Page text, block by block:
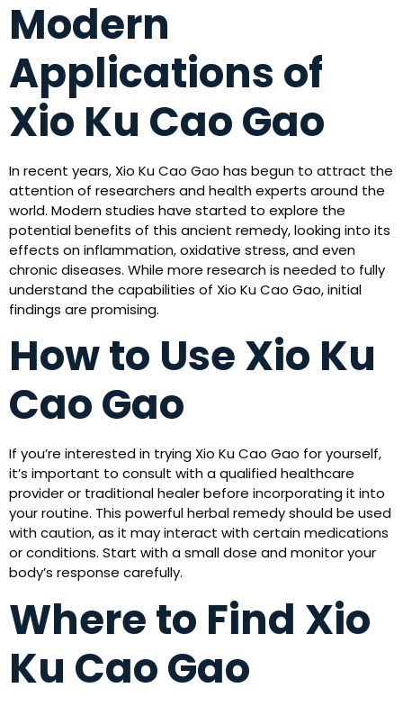
Modern
Applications of
Xio Ku Cao Gao
In recent years, Xio Ku Cao Gao has begun to attract the
attention of researchers and health experts around the
world. Modern studies have started to explore the
potential benefits of this ancient remedy, looking into its
effects on inflammation, oxidative stress, and even
chronic diseases. While more research is needed to fully
understand the capabilities of Xio Ku Cao Gao, initial
findings are promising.
How to Use Xio Ku
Cao Gao
If you’re interested in trying Xio Ku Cao Gao for yourself,
it’s important to consult with a qualified healthcare
provider or traditional healer before incorporating it into
your routine. This powerful herbal remedy should be used
with caution, as it may interact with certain medications
or conditions. Start with a small dose and monitor your
body’s response carefully.
Where to Find Xio
Ku Cao Gao